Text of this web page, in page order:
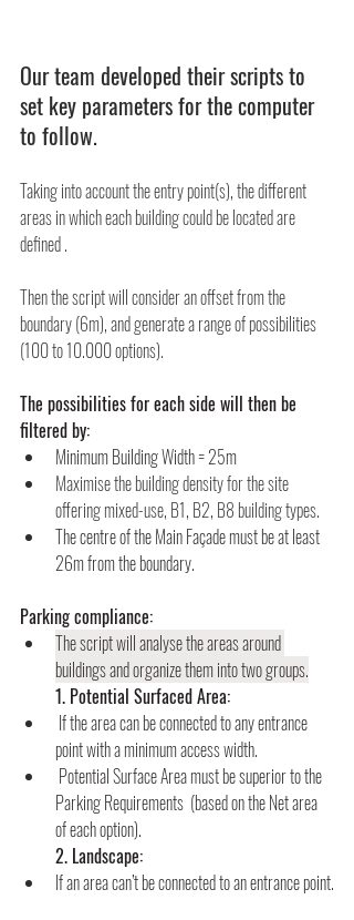
Our team developed their scripts to
set key parameters for the computer
to follow.
Taking into account the entry point(s), the different
areas in which each building could be located are
defined .
Then the script will consider an offset from the
boundary (6m), and generate a range of possibilities
(100 to 10.000 options).
The possibilities for each side will then be
filtered by:
Minimum Building Width=25m
Maximise the building density for the site
offering mixed-use, B1, B2, B8 building types.
The centre of the Main Façade must be at least
26m from the boundary.
Parking compliance:
The script will analyse the areas around
buildings and organize them into two groups.
        1. Potential Surfaced Area:
If the area can be connected to any entrance
point with a minimum access width.
Potential Surface Area must be superior to the
Parking Requirements (based on the Net area
of each option).
        2. Landscape:
If an area can’t be connected to an entrance point.